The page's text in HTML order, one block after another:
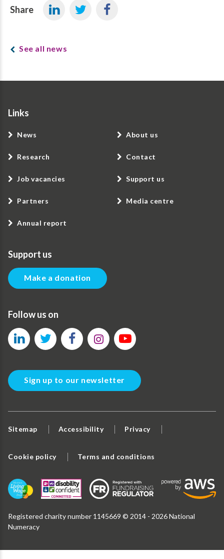
Share
See all news
Links
News
Research
Job vacancies
Partners
Annual report
About us
Contact
Support us
Media centre
Support us
Make a donation
Follow us on
Sign up to our newsletter
Sitemap Accessibility Privacy
Cookie policy Terms and conditions
Registered charity number 1145669 © 2014 - 2026 National
Numeracy